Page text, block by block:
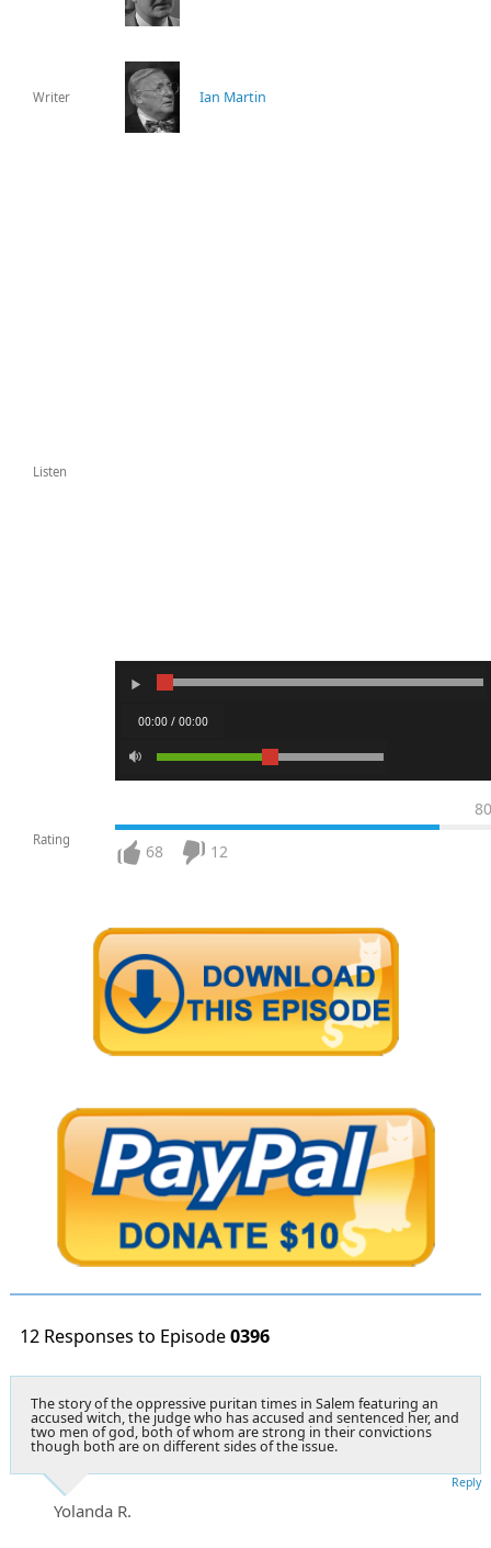
Writer Ian Martin
Listen
00:00 / 00:00
Rating
80
68 12
12 Responses to Episode0396
The story of the oppressive puritan times in Salem featuring an
accused witch, the judge who has accused and sentenced her, and
two men of god, both of whom are strong in their convictions
though both are on different sides of the issue.
Yolanda R.
Reply